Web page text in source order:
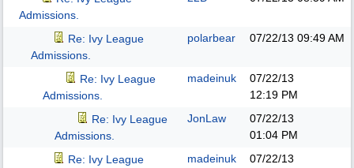
Admissions.
Re: Ivy League
Admissions.
polarbear 07/22/13 09:49 AM
Re: Ivy League
Admissions.
madeinuk
07/22/13
12:19 PM
Re: Ivy League
Admissions.
JonLaw
07/22/13
01:04 PM
Re: Ivy League
madeinuk
07/22/13